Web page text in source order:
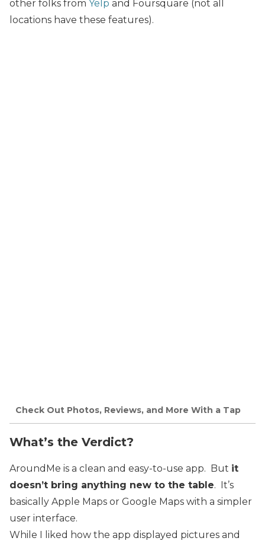
other folks from Yelp and Foursquare (not all
locations have these features).
Check Out Photos, Reviews, and More With a Tap
What’s the Verdict?
AroundMe is a clean and easy-to-use app. But it
doesn’t bring anything new to the table. It’s
basically Apple Maps or Google Maps with a simpler
user interface.
While I liked how the app displayed pictures and